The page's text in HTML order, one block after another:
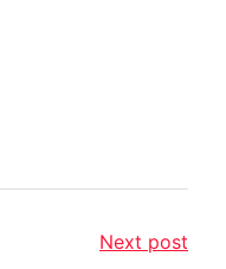
Next post